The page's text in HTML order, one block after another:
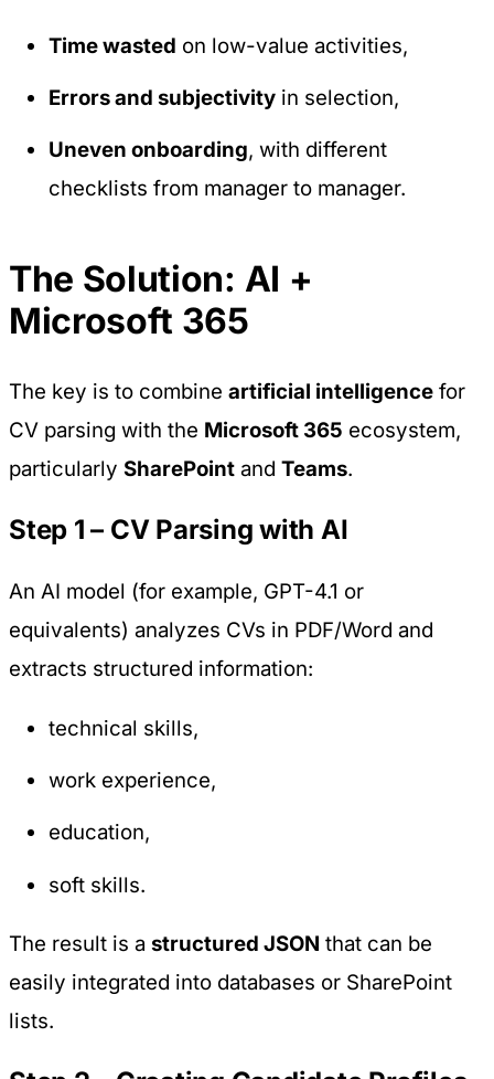
Time wasted on low-value activities,
Errors and subjectivity in selection,
Uneven onboarding, with different
checklists from manager to manager.
The Solution: AI +
Microsoft 365
The key is to combine artificial intelligence for
CV parsing with the Microsoft 365 ecosystem,
particularly SharePoint and Teams.
Step 1 – CV Parsing with AI
An AI model (for example, GPT-4.1 or
equivalents) analyzes CVs in PDF/Word and
extracts structured information:
technical skills,
work experience,
education,
soft skills.
The result is a structured JSON that can be
easily integrated into databases or SharePoint
lists.